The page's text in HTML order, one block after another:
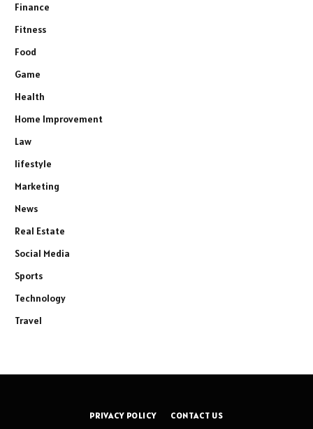
Finance
Fitness
Food
Game
Health
Home Improvement
Law
lifestyle
Marketing
News
Real Estate
Social Media
Sports
Technology
Travel
PRIVACY POLICY CONTACT US